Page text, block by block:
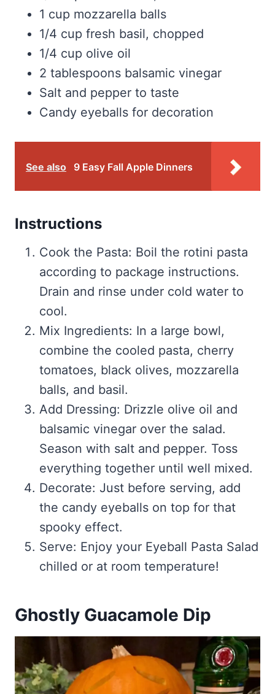
1 cup mozzarella balls
1/4 cup fresh basil, chopped
1/4 cup olive oil
2 tablespoons balsamic vinegar
Salt and pepper to taste
Candy eyeballs for decoration
See also 9 Easy Fall Apple Dinners
Instructions
Cook the Pasta: Boil the rotini pasta
according to package instructions.
Drain and rinse under cold water to
cool.
Mix Ingredients: In a large bowl,
combine the cooled pasta, cherry
tomatoes, black olives, mozzarella
balls, and basil.
Add Dressing: Drizzle olive oil and
balsamic vinegar over the salad.
Season with salt and pepper. Toss
everything together until well mixed.
Decorate: Just before serving, add
the candy eyeballs on top for that
spooky effect.
Serve: Enjoy your Eyeball Pasta Salad
chilled or at room temperature!
Ghostly Guacamole Dip